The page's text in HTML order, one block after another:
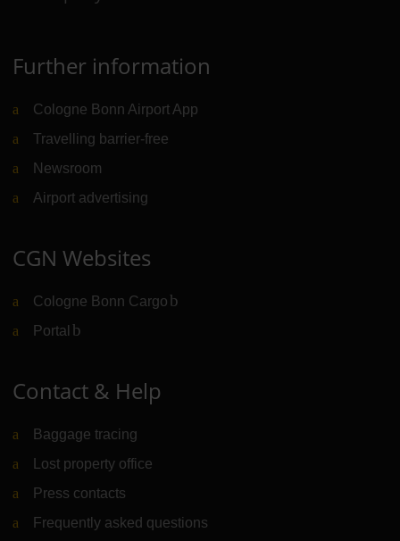
Further information
Cologne Bonn Airport App
Travelling barrier-free
Newsroom
Airport advertising
CGN Websites
Cologne Bonn Cargo (Link to external website)
Portal (Link to external website)
Contact & Help
Baggage tracing
Lost property office
Press contacts
Frequently asked questions